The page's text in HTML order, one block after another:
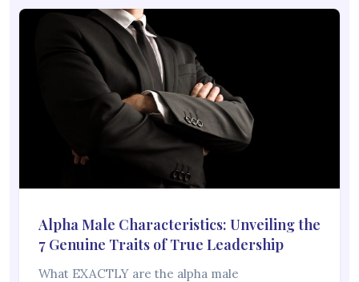
Alpha Male Characteristics: Unveiling the
7 Genuine Traits of True Leadership
What EXACTLY are the alpha male